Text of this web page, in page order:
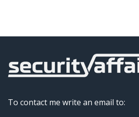
To contact me write an email to: